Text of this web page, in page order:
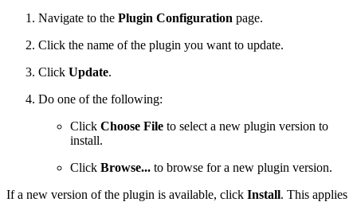
Navigate to the Plugin Configuration page.
Click the name of the plugin you want to update.
Click Update.
Do one of the following:
Click Choose File to select a new plugin version to
install.
Click Browse... to browse for a new plugin version.
If a new version of the plugin is available, click Install. This applies